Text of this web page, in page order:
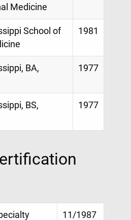
Medicine
School of
1981
BA,
1977
BS,
1977
11/1987